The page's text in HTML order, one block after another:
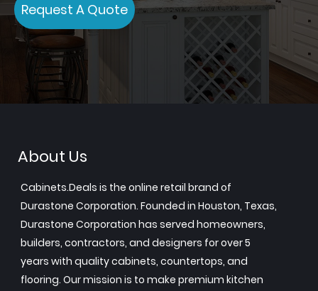
Request A Quote
About Us
Cabinets.Deals is the online retail brand of
Durastone Corporation. Founded in Houston, Texas,
Durastone Corporation has served homeowners,
builders, contractors, and designers for over 5
years with quality cabinets, countertops, and
flooring. Our mission is to make premium kitchen